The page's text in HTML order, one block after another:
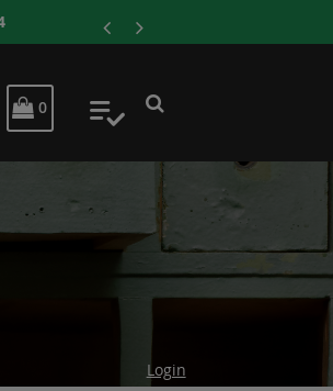
MY CART
0 My Quote
Login